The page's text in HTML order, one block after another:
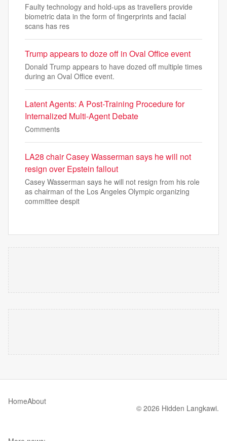
Faulty technology and hold-ups as travellers provide
biometric data in the form of fingerprints and facial
scans has res
Trump appears to doze off in Oval Office event
Donald Trump appears to have dozed off multiple times
during an Oval Office event.
Latent Agents: A Post-Training Procedure for
Internalized Multi-Agent Debate
Comments
LA28 chair Casey Wasserman says he will not
resign over Epstein fallout
Casey Wasserman says he will not resign from his role
as chairman of the Los Angeles Olympic organizing
committee despit
HomeAbout
© 2026 Hidden Langkawi.